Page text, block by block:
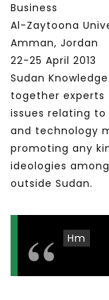
Business
Al-Zaytoona
Amman, Jordan
22-25 April 2013
Sudan
together experts
issues relating
and technology
promoting any
ideologies
outside Sudan.
Hm